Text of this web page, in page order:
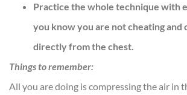
Practice the whole technique with
you know you are not cheating and
directly from the chest.
Things to remember:
All you are doing is compressing the air in